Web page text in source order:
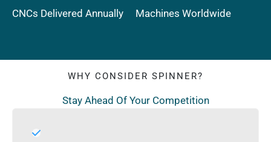
CNCs Delivered Annually
Machines Worldwide
WHY CONSIDER SPINNER?
Stay Ahead Of Your Competition